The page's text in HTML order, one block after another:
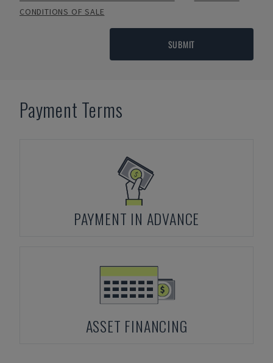
CONDITIONS OF SALE
SUBMIT
Payment Terms
PAYMENT IN ADVANCE
ASSET FINANCING